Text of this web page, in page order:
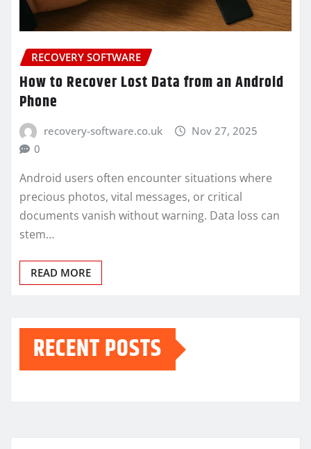
RECOVERY SOFTWARE
How to Recover Lost Data from an Android
Phone
recovery-software.co.uk
Nov 27, 2025
0
Android users often encounter situations where
precious photos, vital messages, or critical
documents vanish without warning. Data loss can
stem…
READ MORE
RECENT POSTS